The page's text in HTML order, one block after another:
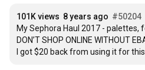
101K views 8 years ago #50204
My Sephora Haul 2017 - palettes,
DON’T SHOP ONLINE WITHOUT
I got $20 back from using it for